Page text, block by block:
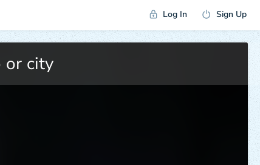
Log In Sign Up